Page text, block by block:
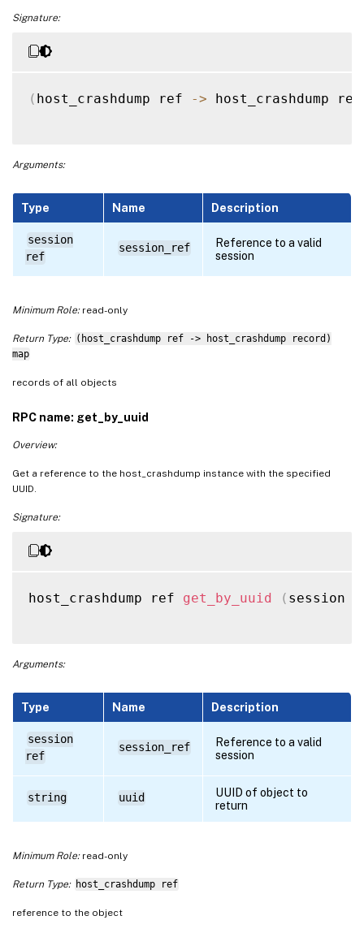
Signature:
( host_crashdump ref -> host_crashdump
Arguments:
Type Name Description
session
ref
session_ref
Reference to a valid
session
Minimum Role:read-only
Return Type: (host_crashdump ref -> host_crashdump record)
map
records of all objects
RPC name: get_by_uuid
Overview:
Get a reference to the host_crashdump instance with the specified
UUID.
Signature:
host_crashdump ref get_by_uuid ( session
Arguments:
Type Name Description
session
ref
session_ref
Reference to a valid
session
string uuid
UUID of object to
return
Minimum Role:read-only
Return Type: host_crashdump ref
reference to the object